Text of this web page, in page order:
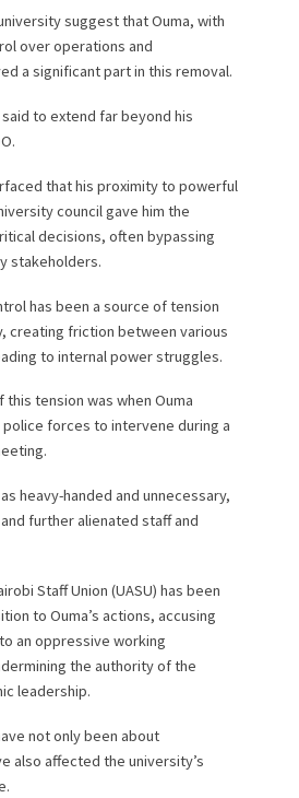
suggest that Ouma, with
over operations and
a significant part in this removal.
said to extend far beyond his
that his proximity to powerful
council gave him the
decisions, often bypassing
stakeholders.
has been a source of tension
creating friction between various
to internal power struggles.
this tension was when Ouma
forces to intervene during a
heavy-handed and unnecessary,
further alienated staff and
Staff Union (UASU) has been
to Ouma’s actions, accusing
an oppressive working
the authority of the
leadership.
not only been about
also affected the university’s